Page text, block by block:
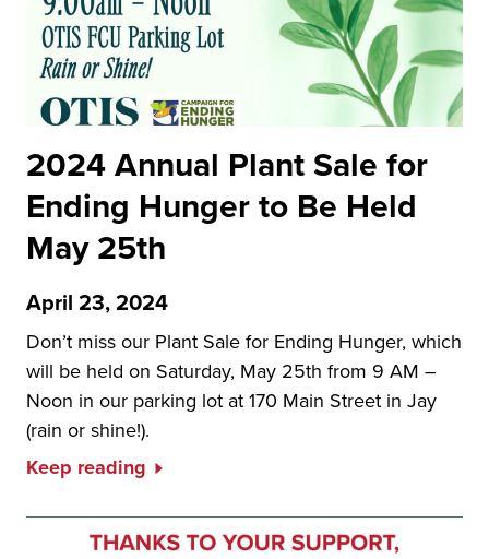
2024 Annual Plant Sale for
Ending Hunger to Be Held
May 25th
April 23, 2024
Don’t miss our Plant Sale for Ending Hunger, which
will be held on Saturday, May 25th from 9 AM –
Noon in our parking lot at 170 Main Street in Jay
(rain or shine!).
Keep reading